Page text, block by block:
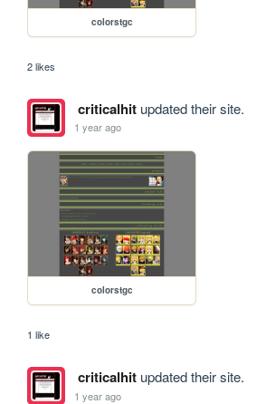
colorstgc
2 likes
criticalhitupdated their site.
1 year ago
colorstgc
1 like
criticalhitupdated their site.
1 year ago